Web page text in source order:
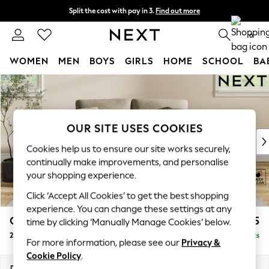
Skip to Main Content
Split the cost with pay in 3. Find out more
Next day delivery - order by 11pm. T&Cs apply 0
WOMEN MEN BOYS GIRLS HOME SCHOOL
For You
WOMEN
New In & Trending
New: This Week
Top Picks
Trending on Social
Polka Dots
Summer Textures
Blues & Chambrays
Chocolate Brown
Linen Collection
Summer Whites
Conway Relaxed Sit £1,175
2 Seater Small Sofa Delivered in 10 Weeks
OUR SITE USES COOKIES
Cookies help us to ensure our site works securely,
continually make improvements, and personalise
your shopping experience.
Click ‘Accept All Cookies’ to get the best shopping
experience. You can change these settings at any
time by clicking ‘Manually Manage Cookies’ below.
For more information, please see our Privacy &
Cookie Policy.